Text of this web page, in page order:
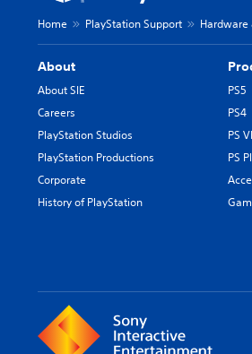
Home PlayStation Support Hardware
About
About SIE
Careers
PlayStation Studios
PlayStation Productions
Corporate
History of PlayStation
PS5
PS4
PS
PS